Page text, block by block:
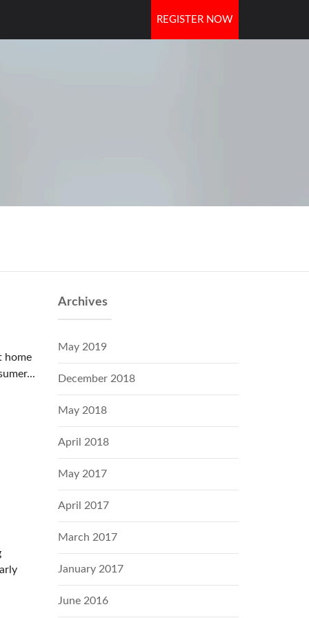
REGISTER NOW
home
Archives
May 2019
December 2018
May 2018
April 2018
May 2017
April 2017
March 2017
January 2017
June 2016